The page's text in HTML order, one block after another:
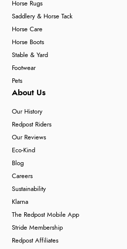
Horse Rugs
Saddlery & Horse Tack
Horse Care
Horse Boots
Stable & Yard
Footwear
Pets
About Us
Our History
Redpost Riders
Our Reviews
Eco-Kind
Blog
Careers
Sustainability
Klarna
The Redpost Mobile App
Stride Membership
Redpost Affiliates